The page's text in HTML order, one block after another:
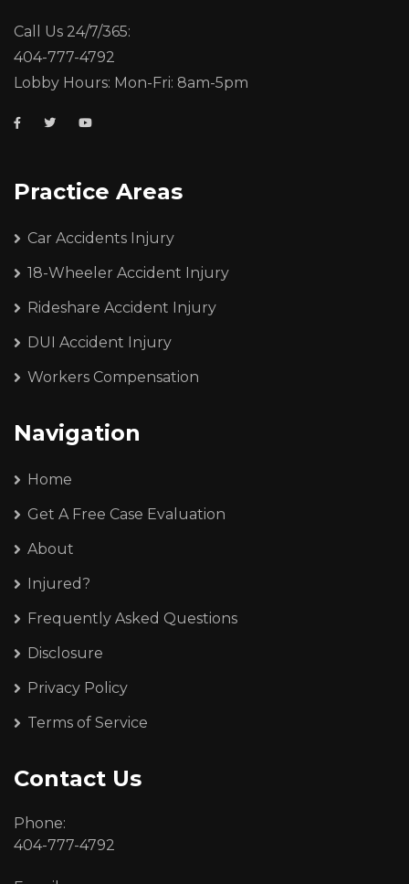
Call Us 24/7/365:
404-777-4792
Lobby Hours: Mon-Fri: 8am-5pm
Practice Areas
Car Accidents Injury
18-Wheeler Accident Injury
Rideshare Accident Injury
DUI Accident Injury
Workers Compensation
Navigation
Home
Get A Free Case Evaluation
About
Injured?
Frequently Asked Questions
Disclosure
Privacy Policy
Terms of Service
Contact Us
Phone:
404-777-4792